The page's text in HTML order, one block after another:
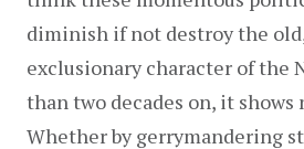
diminish if not destroy the
exclusionary character of the
than two decades on, it shows
Whether by gerrymandering